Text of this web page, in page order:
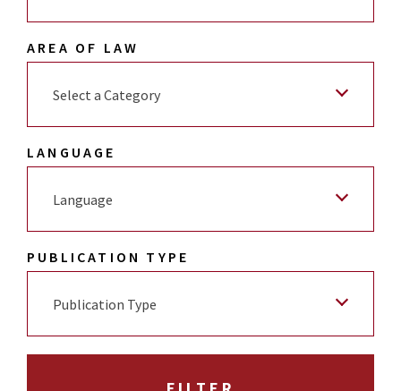
AREA OF LAW
Select a Category
LANGUAGE
Language
PUBLICATION TYPE
Publication Type